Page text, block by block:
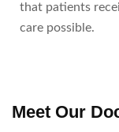
that patients
care possible.
Meet Our